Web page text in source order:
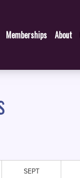
Memberships About